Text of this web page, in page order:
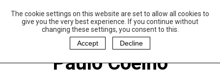
The cookie settings on this website are set to allow all cookies to
give you the very best experience. If you continue without
changing these settings, you consent to this.
Accept
Decline
aulo Coelho and
Christina Oiticica
oundation
Paulo Coelho